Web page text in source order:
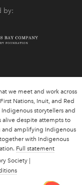
by:
we meet and work across
Nations, Inuit, and Red
storytellers and
alive despite attempts to
and amplifying Indigenous
with Indigenous
Full statement
Society |